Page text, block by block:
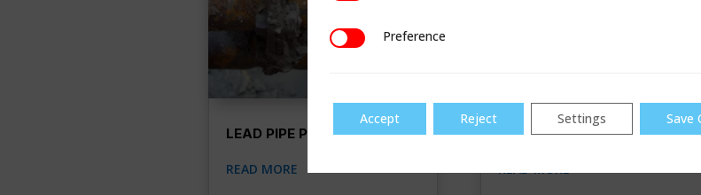
LEAD PIPE PULLING
READ MORE
PULLING SERVICE LINES
PreferencePreference
Accept Reject Settings Save